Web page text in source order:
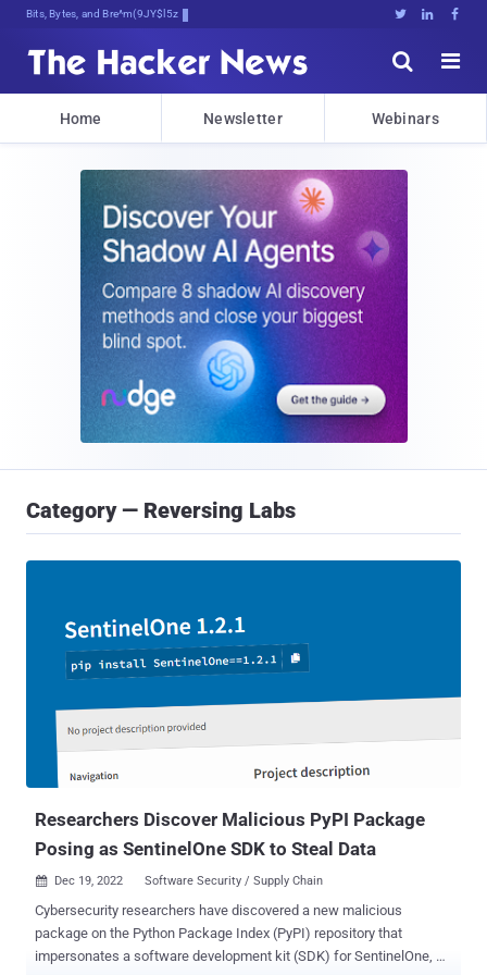
Bits, Bytes, and Breaking News   


Home Newsletter Webinars
Category — Reversing Labs
Researchers Discover Malicious PyPI Package
Posing as SentinelOne SDK to Steal Data
 Dec 19, 2022 Software Security / Supply Chain
Cybersecurity researchers have discovered a new malicious
package on the Python Package Index (PyPI) repository that
impersonates a software development kit (SDK) for SentinelOne, a